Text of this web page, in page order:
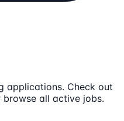
applications. Check out
all active jobs.